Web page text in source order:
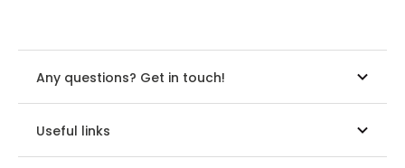
Any questions? Get in touch!
Useful links